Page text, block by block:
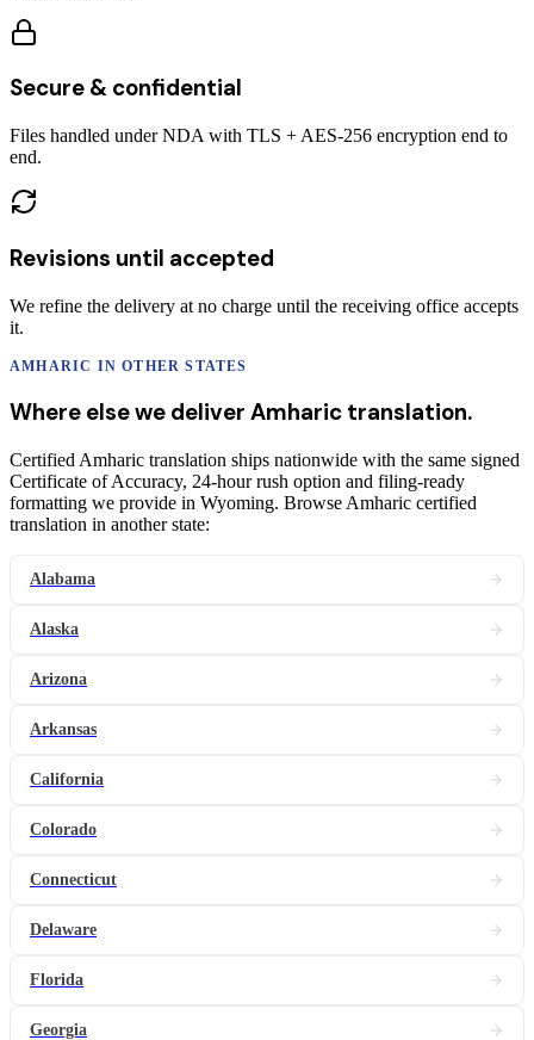
Secure & confidential
Files handled under NDA with TLS + AES-256 encryption end to
end.
Revisions until accepted
We refine the delivery at no charge until the receiving office accepts
it.
AMHARIC IN OTHER STATES
Where else we deliver Amharic translation.
Certified Amharic translation ships nationwide with the same signed
Certificate of Accuracy, 24-hour rush option and filing-ready
formatting we provide in Wyoming. Browse Amharic certified
translation in another state:
Alabama
Alaska
Arizona
Arkansas
California
Colorado
Connecticut
Delaware
Florida
Georgia